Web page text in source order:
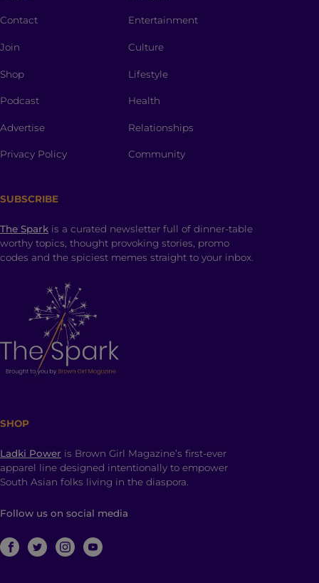
Contact
Join
Shop
Podcast
Advertise
Privacy Policy
Entertainment
Culture
Lifestyle
Health
Relationships
Community
SUBSCRIBE
The Spark is a curated newsletter full of dinner-table
worthy topics, thought provoking stories, promo
codes and the spiciest memes straight to your inbox.
SHOP
Ladki Power is Brown Girl Magazine’s first-ever
apparel line designed intentionally to empower
South Asian folks living in the diaspora.
Follow us on social media